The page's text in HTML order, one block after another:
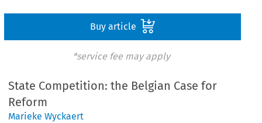
Buy article
*service fee may apply
State Competition: the Belgian Case for
Reform
Marieke Wyckaert